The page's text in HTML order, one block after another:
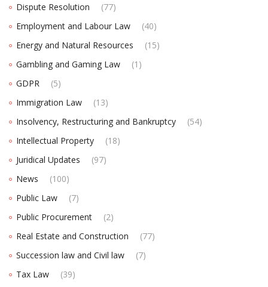
Dispute Resolution
(77)
Employment and Labour Law
(40)
Energy and Natural Resources
(15)
Gambling and Gaming Law
(1)
GDPR
(5)
Immigration Law
(13)
Insolvency, Restructuring and Bankruptcy
(54)
Intellectual Property
(18)
Juridical Updates
(97)
News
(100)
Public Law
(7)
Public Procurement
(2)
Real Estate and Construction
(77)
Succession law and Civil law
(7)
Tax Law
(39)